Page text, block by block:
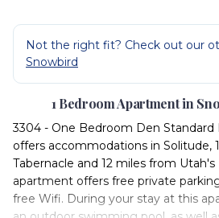
Not the right fit? Check out our
Snowbird
1 Bedroom Apartment in
3304 - One Bedroom Den
offers accommodations in Solitude,
Tabernacle and 12 miles from
apartment offers free private
free Wifi. During your stay at this